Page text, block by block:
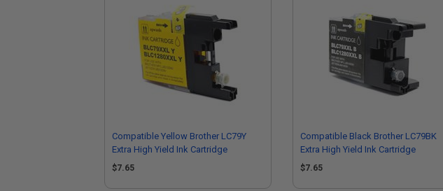
Compatible Yellow Brother LC79Y
Extra High Yield Ink Cartridge
$7.65
Compatible Black Brother LC79BK
Extra High Yield Ink Cartridge
$7.65